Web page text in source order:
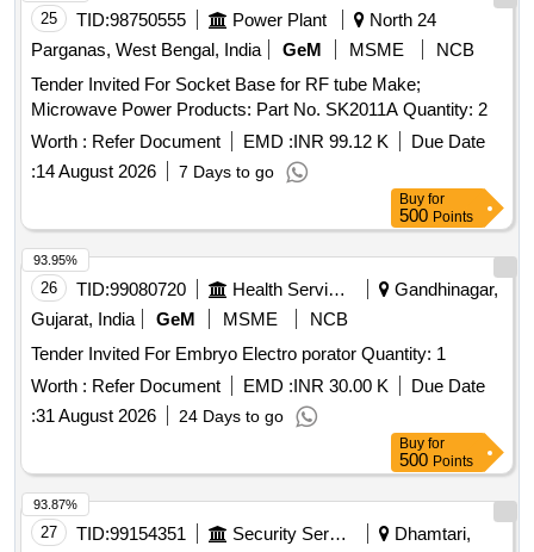
25 TID:98750555 Power Plant
North 24
Parganas, West Bengal, India
GeM MSME
NCB
Tender Invited For Socket Base for RF tube Make;
Microwave Power Products: Part No. SK2011A Quantity: 2
Worth : Refer Document EMD :INR 99.12 K
Due Date
:14 August 2026 7 Days to go
Buy for
500 Points
26 TID:99080720 Health Services/equipments
Gandhinagar,
Gujarat, India
GeM MSME
NCB
Tender Invited For Embryo Electro porator Quantity: 1
Worth : Refer Document EMD :INR 30.00 K
Due Date
:31 August 2026 24 Days to go
93.95%
Buy for
500 Points
27 TID:99154351 Security Services
Dhamtari,
93.87%